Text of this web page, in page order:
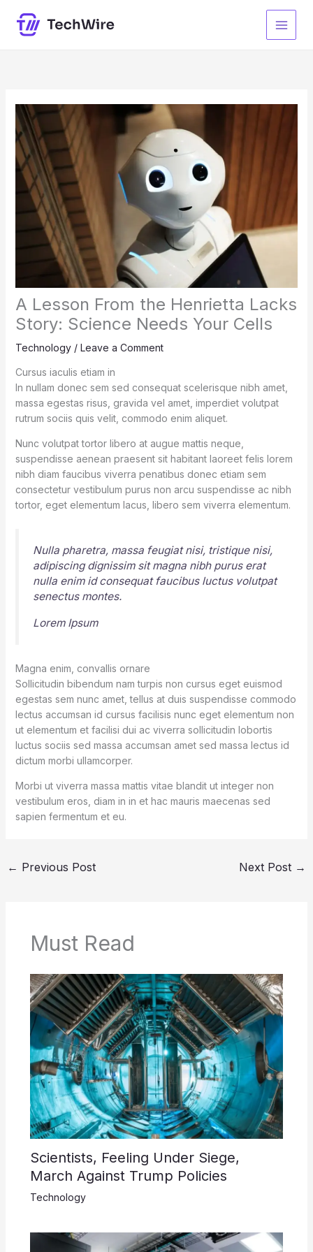
content
A Lesson From the Henrietta Lacks
Story: Science Needs Your Cells
Technology/ Leave a Comment
Cursus iaculis etiam in
In nullam donec sem sed consequat scelerisque nibh amet,
massa egestas risus, gravida vel amet, imperdiet volutpat
rutrum sociis quis velit, commodo enim aliquet.
Nunc volutpat tortor libero at augue mattis neque,
suspendisse aenean praesent sit habitant laoreet felis lorem
nibh diam faucibus viverra penatibus donec etiam sem
consectetur vestibulum purus non arcu suspendisse ac nibh
tortor, eget elementum lacus, libero sem viverra elementum.
Nulla pharetra, massa feugiat nisi, tristique nisi,
adipiscing dignissim sit magna nibh purus erat
nulla enim id consequat faucibus luctus volutpat
senectus montes.
Lorem Ipsum
Magna enim, convallis ornare
Sollicitudin bibendum nam turpis non cursus eget euismod
egestas sem nunc amet, tellus at duis suspendisse commodo
lectus accumsan id cursus facilisis nunc eget elementum non
ut elementum et facilisi dui ac viverra sollicitudin lobortis
luctus sociis sed massa accumsan amet sed massa lectus id
dictum morbi ullamcorper.
Morbi ut viverra massa mattis vitae blandit ut integer non
vestibulum eros, diam in in et hac mauris maecenas sed
sapien fermentum et eu.
← Previous Post Next Post →
Must Read
Scientists, Feeling Under Siege,
March Against Trump Policies
Technology